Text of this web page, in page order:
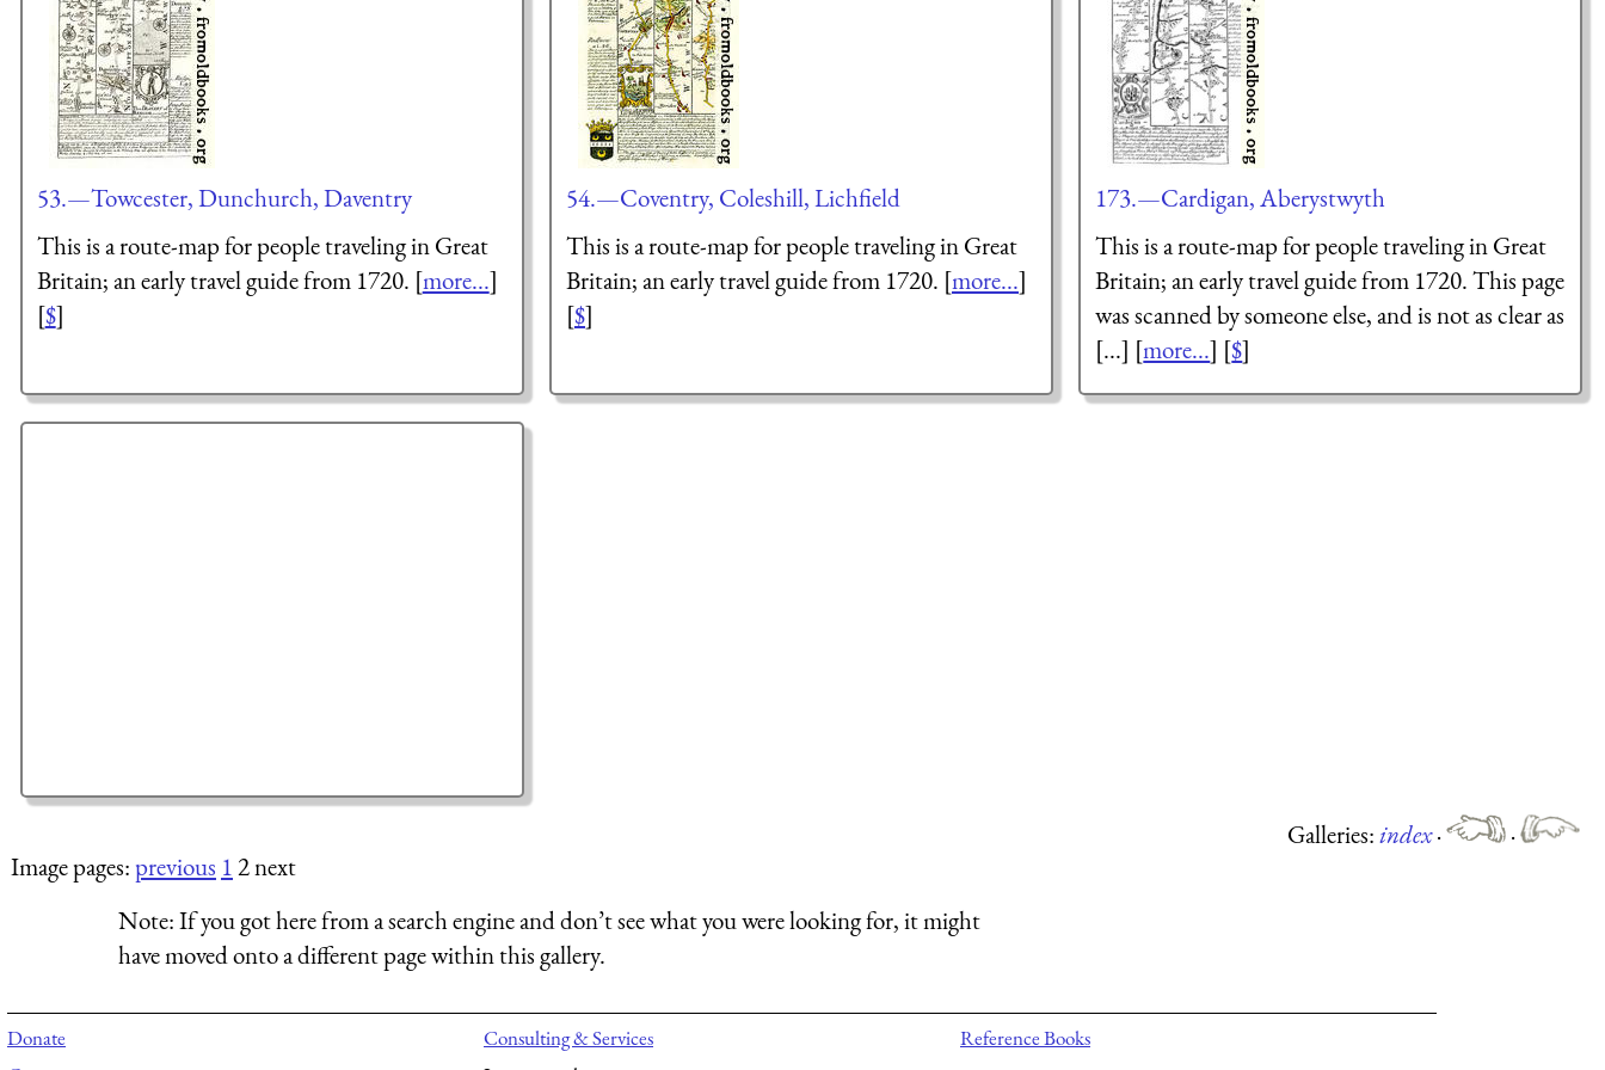
53.—Towcester, Dunchurch, Daventry
This is a route-map for people traveling in Great
Britain; an early travel guide from 1720. [more...]
[$]
54.—Coventry, Coleshill, Lichfield
This is a route-map for people traveling in Great
Britain; an early travel guide from 1720. [more...]
[$]
173.—Cardigan, Aberystwyth
This is a route-map for people traveling in Great
Britain; an early travel guide from 1720. This page
was scanned by someone else, and is not as clear as
[...] [more...] [$]
Galleries:index·
·
Image pages:previous 12 next
Note:If you got here from a search engine and don’t see what you were looking for, it might
have moved onto a different page within this gallery.
Donate
Consulting & Services
Reference Books